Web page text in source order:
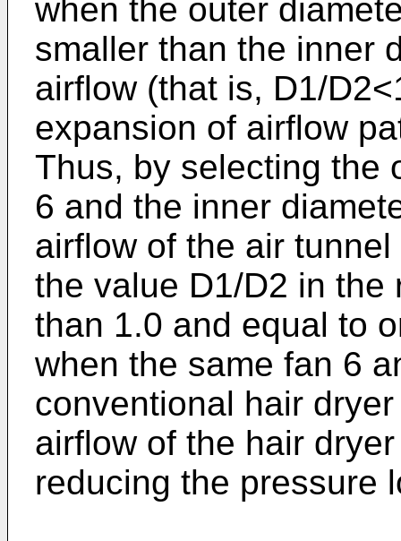
when the outer
smaller than the inner
airflow (that is, D1/
expansion of airflow
Thus, by selecting the
6 and the inner
airflow of the air
the value D1/D2 in the
than 1.0 and equal to
when the same fan 6
conventional hair
airflow of the hair
reducing the pressure